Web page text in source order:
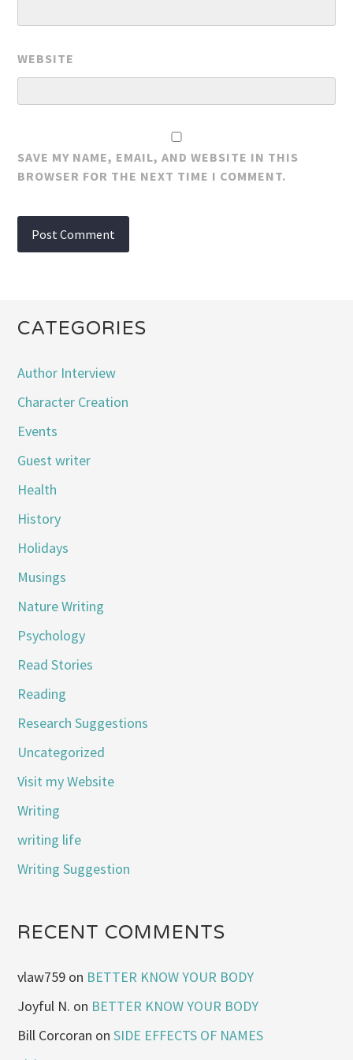
WEBSITE
SAVE MY NAME, EMAIL, AND WEBSITE IN THIS
BROWSER FOR THE NEXT TIME I COMMENT.
CATEGORIES
Author Interview
Character Creation
Events
Guest writer
Health
History
Holidays
Musings
Nature Writing
Psychology
Read Stories
Reading
Research Suggestions
Uncategorized
Visit my Website
Writing
writing life
Writing Suggestion
RECENT COMMENTS
vlaw759 on BETTER KNOW YOUR BODY
Joyful N. on BETTER KNOW YOUR BODY
Bill Corcoran onSIDE EFFECTS OF NAMES